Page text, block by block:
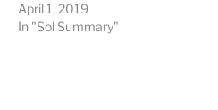
April 1, 2019
In "Sol Summary"